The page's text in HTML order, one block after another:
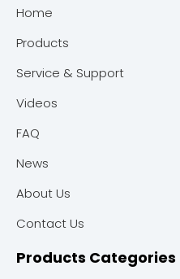
Home
Products
Service & Support
Videos
FAQ
News
About Us
Contact Us
Products Categories